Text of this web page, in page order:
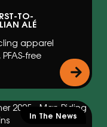
TO-
ALÉ
apparel
free
In The News